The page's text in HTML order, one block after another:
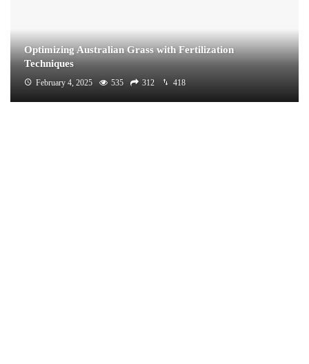
Optimizing Australian Grass with Fertilization
Techniques
February 4, 2025 535 312 418